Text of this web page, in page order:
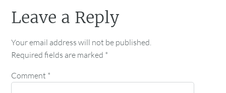
Leave a Reply
Your email address will not be published.
Required fields are marked *
Comment *